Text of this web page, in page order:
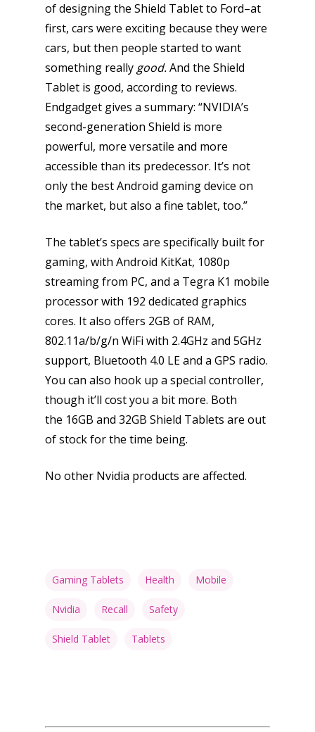
of designing the Shield Tablet to Ford–at
first, cars were exciting because they were
cars, but then people started to want
something really good.And the Shield
Tablet is good, according to reviews.
Endgadget gives a summary: “NVIDIA’s
second-generation Shield is more
powerful, more versatile and more
accessible than its predecessor. It’s not
only the best Android gaming device on
the market, but also a fine tablet, too.”
The tablet’s specs are specifically built for
gaming, with Android KitKat, 1080p
streaming from PC, and a Tegra K1 mobile
processor with 192 dedicated graphics
cores. It also offers 2GB of RAM,
802.11a/b/g/n WiFi with 2.4GHz and 5GHz
support, Bluetooth 4.0 LE and a GPS radio.
You can also hook up a special controller,
though it’ll cost you a bit more. Both
the 16GB and 32GB Shield Tablets are out
of stock for the time being.
No other Nvidia products are affected.
Gaming Tablets Health Mobile
Nvidia Recall Safety
Shield Tablet Tablets